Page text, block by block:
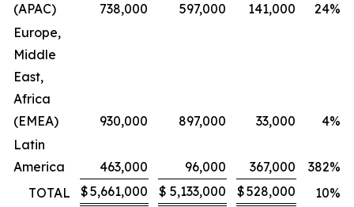
(APAC)
738,000 597,000 141,000 24%
Europe,
Middle
East,
Africa
(EMEA)
930,000 897,000 33,000 4%
Latin
America
463,000 96,000 367,000 382%
TOTAL
$5,661,000 $ 5,133,000 $528,000 10%